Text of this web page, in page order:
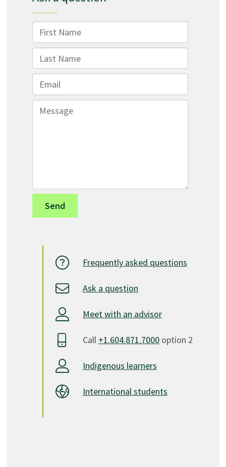
First Name
Last Name
Email
Message
Frequently asked questions
Ask a question
Meet with an advisor
Call +1.604.871.7000option 2
Indigenous learners
International students